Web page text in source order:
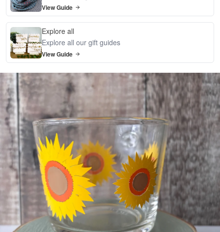
View Guide
Explore all
Explore all our gift guides
View Guide